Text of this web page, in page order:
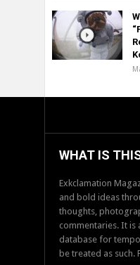
WHAT IS
Exkclamation
and bold ideas
thoughts,
commentaries. It is
database for
be treated as such.